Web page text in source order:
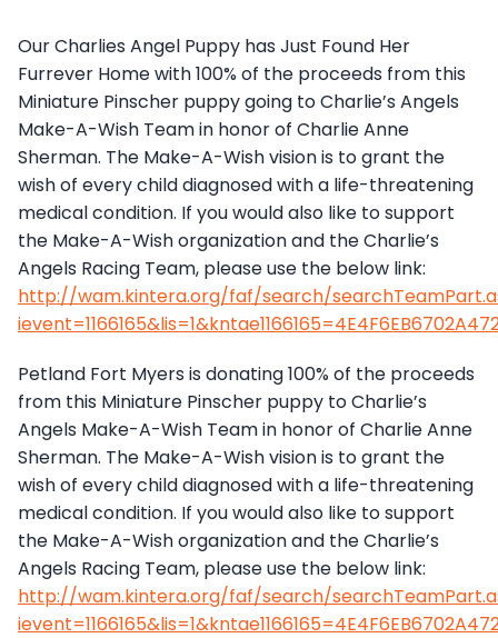
Our Charlies Angel Puppy has Just Found Her
Furrever Home with 100% of the proceeds from this
Miniature Pinscher puppy going to Charlie’s Angels
Make-A-Wish Team in honor of Charlie Anne
Sherman. The Make-A-Wish vision is to grant the
wish of every child diagnosed with a life-threatening
medical condition. If you would also like to support
the Make-A-Wish organization and the Charlie’s
Angels Racing Team, please use the below link:
http://wam.kintera.org/faf/search/
Petland Fort Myers is donating 100% of the proceeds
from this Miniature Pinscher puppy to Charlie’s
Angels Make-A-Wish Team in honor of Charlie Anne
Sherman. The Make-A-Wish vision is to grant the
wish of every child diagnosed with a life-threatening
medical condition. If you would also like to support
the Make-A-Wish organization and the Charlie’s
Angels Racing Team, please use the below link:
http://wam.kintera.org/faf/search/